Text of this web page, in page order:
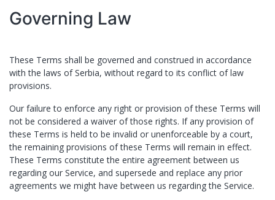
Governing Law
These Terms shall be governed and construed in accordance
with the laws of ​Serbia, without regard to its conflict of law
provisions.
Our failure to enforce any right or provision of these Terms will
not be considered a waiver of those rights. If any provision of
these Terms is held to be invalid or unenforceable by a court,
the remaining provisions of these Terms will remain in effect.
These Terms constitute the entire agreement between us
regarding our Service, and supersede and replace any prior
agreements we might have between us regarding the Service.